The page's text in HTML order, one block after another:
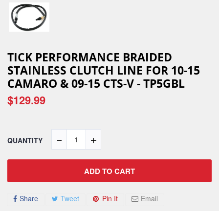
TICK PERFORMANCE BRAIDED
STAINLESS CLUTCH LINE FOR 10-15
CAMARO & 09-15 CTS-V - TP5GBL
$129.99
QUANTITY
ADD TO CART
Share Tweet Pin It Email